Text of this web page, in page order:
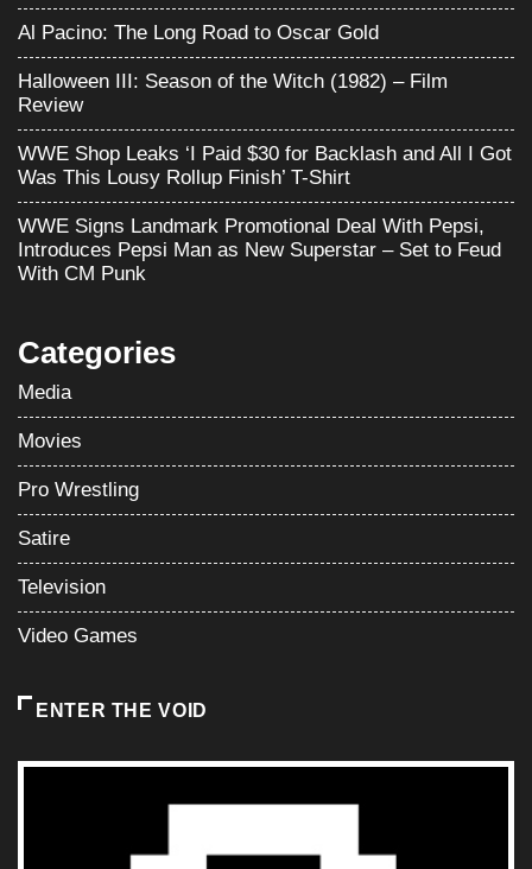
Al Pacino: The Long Road to Oscar Gold
Halloween III: Season of the Witch (1982) – Film
Review
WWE Shop Leaks ‘I Paid $30 for Backlash and All I Got
Was This Lousy Rollup Finish’ T-Shirt
WWE Signs Landmark Promotional Deal With Pepsi,
Introduces Pepsi Man as New Superstar – Set to Feud
With CM Punk
Categories
Media
Movies
Pro Wrestling
Satire
Television
Video Games
ENTER THE VOID